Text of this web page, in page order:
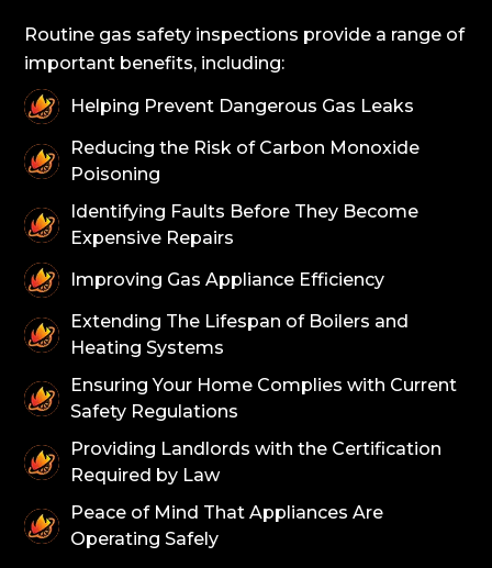
Routine gas safety inspections provide a range of
important benefits, including:
Helping Prevent Dangerous Gas Leaks
Reducing the Risk of Carbon Monoxide
Poisoning
Identifying Faults Before They Become
Expensive Repairs
Improving Gas Appliance Efficiency
Extending The Lifespan of Boilers and
Heating Systems
Ensuring Your Home Complies with Current
Safety Regulations
Providing Landlords with the Certification
Required by Law
Peace of Mind That Appliances Are
Operating Safely